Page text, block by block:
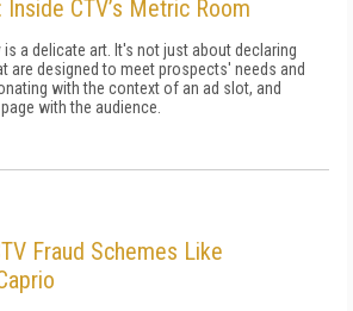
Inside CTV’s Metric Room
a delicate art. It's not just about declaring
are designed to meet prospects' needs and
with the context of an ad slot, and
with the audience.
Fraud Schemes Like